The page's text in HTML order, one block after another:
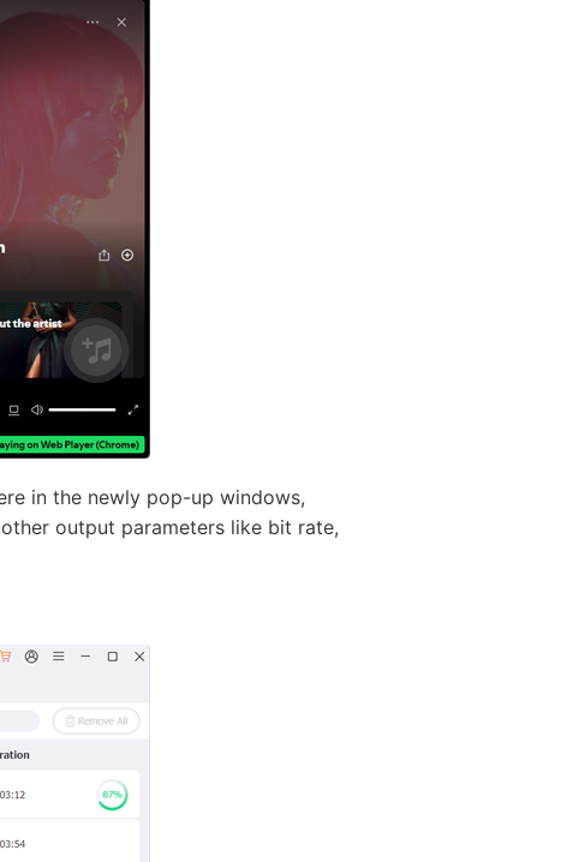
in the newly pop-up windows,
output parameters like bit rate,